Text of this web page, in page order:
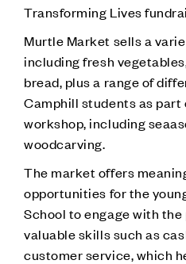
Transforming Lives
Murtle Market sells a
including fresh
bread, plus a range of
Camphill students as
workshop, including
woodcarving.
The market offers
opportunities for the
School to engage with
valuable skills such as
customer service, which